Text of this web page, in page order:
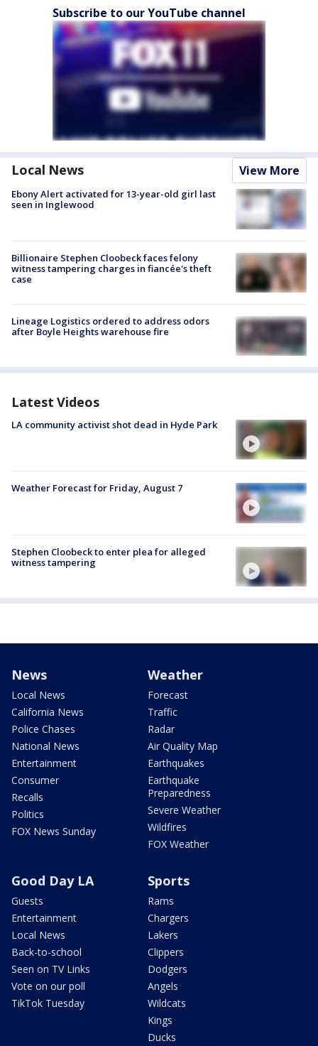
Subscribe to our YouTube channel
Local News View More
Ebony Alert activated for 13-year-old girl last
seen in Inglewood
Billionaire Stephen Cloobeck faces felony
witness tampering charges in fiancée's theft
case
Lineage Logistics ordered to address odors
after Boyle Heights warehouse fire
Latest Videos
LA community activist shot dead in Hyde Park
Weather Forecast for Friday, August 7
Stephen Cloobeck to enter plea for alleged
witness tampering
News
Local News
California News
Police Chases
National News
Entertainment
Consumer
Recalls
Politics
FOX News Sunday
Weather
Forecast
Traffic
Radar
Air Quality Map
Earthquakes
Earthquake
Preparedness
Severe Weather
Wildfires
FOX Weather
Good Day LA
Guests
Entertainment
Local News
Back-to-school
Seen on TV Links
Vote on our poll
TikTok Tuesday
Sports
Rams
Chargers
Lakers
Clippers
Dodgers
Angels
Wildcats
Kings
Ducks